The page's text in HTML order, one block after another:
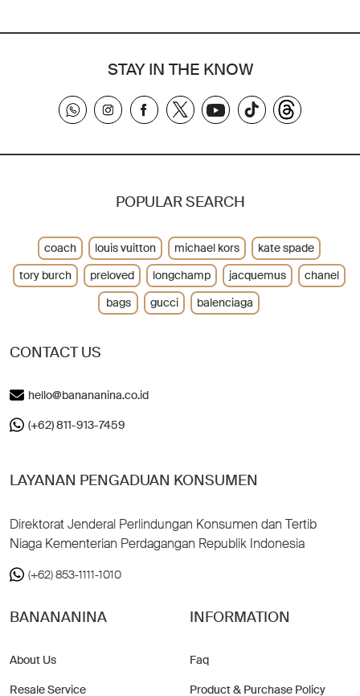
STAY IN THE KNOW
CONTACT US
hello@banananina.co.id
(+62) 811-913-7459
LAYANAN PENGADUAN KONSUMEN
Direktorat Jenderal Perlindungan Konsumen dan Tertib
Niaga Kementerian Perdagangan Republik Indonesia
(+62) 853-1111-1010
BANANANINA
About Us
Resale Service
INFORMATION
Faq
Product & Purchase Policy
POPULAR SEARCH
coach louis vuitton michael kors
kate spade
tory burch
preloved longchamp jacquemus
chanel
bags
gucci balenciaga